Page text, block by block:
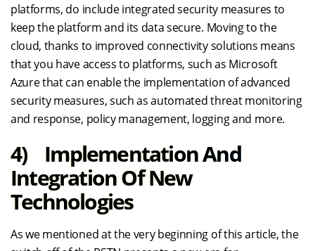
platforms, do include integrated security measures to
keep the platform and its data secure. Moving to the
cloud, thanks to improved connectivity solutions means
that you have access to platforms, such as Microsoft
Azure that can enable the implementation of advanced
security measures, such as automated threat monitoring
and response, policy management, logging and more.
4) Implementation And
Integration Of New
Technologies
As we mentioned at the very beginning of this article, the